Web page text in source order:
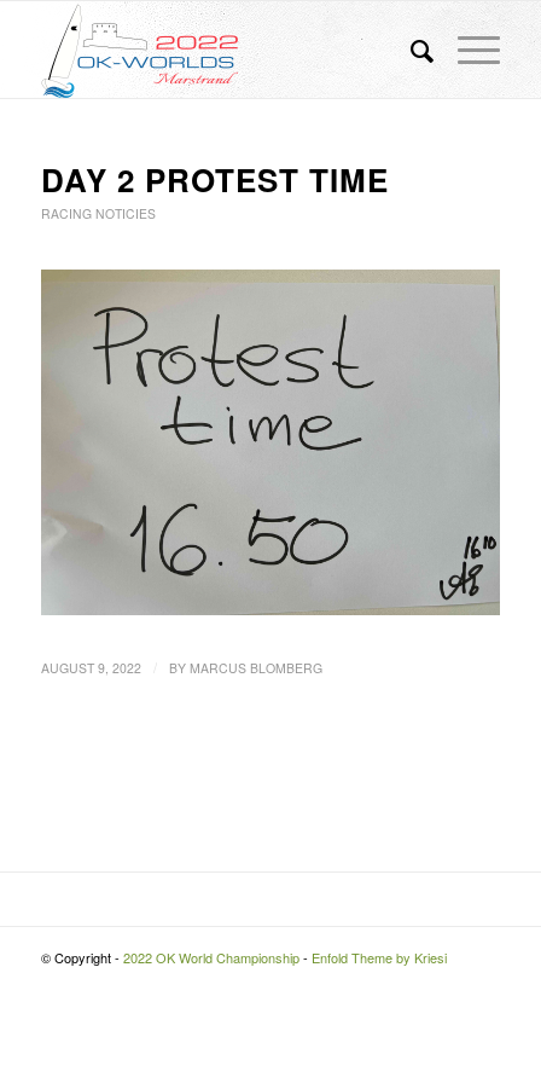
DAY 2 PROTEST TIME
RACING NOTICIES
AUGUST 9, 2022 BY MARCUS BLOMBERG
© Copyright - 2022 OK World Championship- Enfold Theme by Kriesi